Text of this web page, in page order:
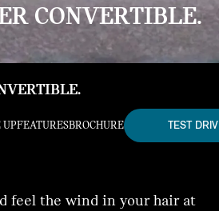
CONVERTIBLE.
UPFEATURESBROCHURE TEST
feel the wind in your hair at